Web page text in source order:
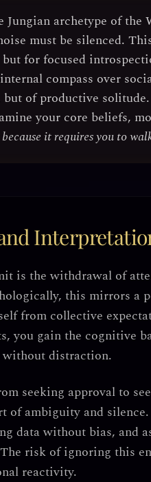
Jungian archetype of the
must be silenced.
but forfocused
compass over
but ofproductive solitude
your core beliefs,
it requires you to
is the withdrawal of
this mirrors a
from collective
you gain the cognitive
without distraction.
seeking approval to
of ambiguity and
data without bias, and
risk of ignoring this
reactivity.